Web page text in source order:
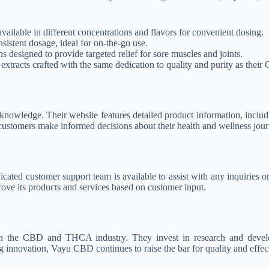
in different concentrations and flavors for convenient dosing.
dosage, ideal for on-the-go use.
designed to provide targeted relief for sore muscles and joints.
crafted with the same dedication to quality and purity as their
Their website features detailed product information,
make informed decisions about their health and wellness
customer support team is available to assist with any inquiries
its products and services based on customer input.
CBD and THCA industry. They invest in research and
Vayu CBD continues to raise the bar for quality and